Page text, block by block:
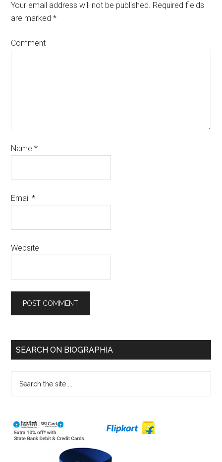
Your email address will not be published. Required fields
are marked*
Comment
Name*
Email*
Website
SEARCH ON BIOGRAPHIA